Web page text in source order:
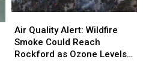
Rockford
Rockford
Quality
Alert:
Wildfire
Air Quality Alert: Wildfire
Smoke Could Reach
Rockford as Ozone Levels
Quality
Alert:
Wildfire